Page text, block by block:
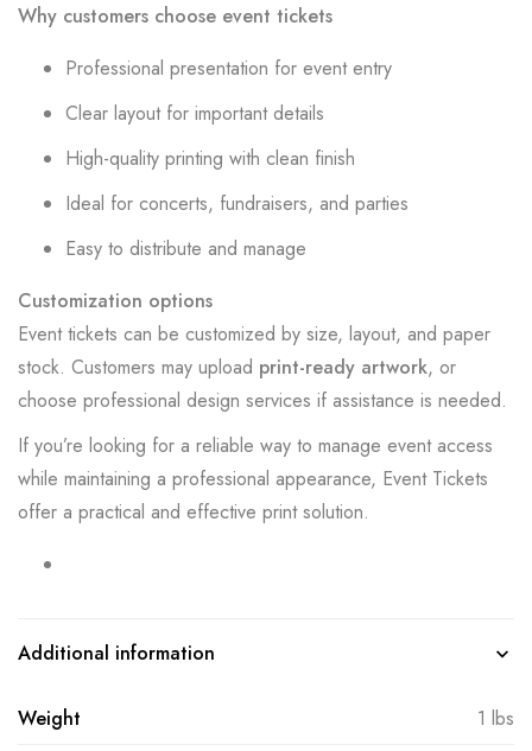
Why customers choose event tickets
Professional presentation for event entry
Clear layout for important details
High-quality printing with clean finish
Ideal for concerts, fundraisers, and parties
Easy to distribute and manage
Customization options
Event tickets can be customized by size, layout, and paper
stock. Customers may upload print-ready artwork, or
choose professional design services if assistance is needed.
If you’re looking for a reliable way to manage event access
while maintaining a professional appearance, Event Tickets
offer a practical and effective print solution.
Additional information
Weight 1 lbs